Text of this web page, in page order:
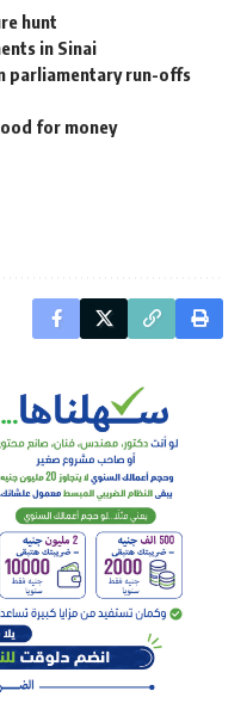
hunt
in Sinai
parliamentary run-offs
for money